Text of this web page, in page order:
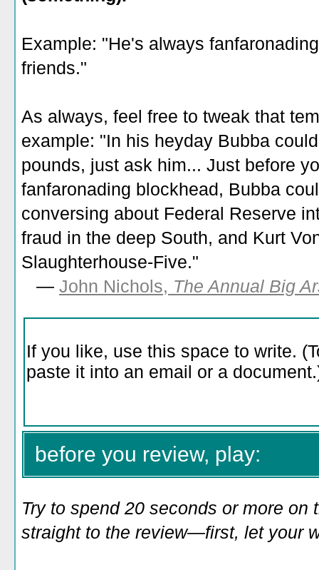
Example: "He's always
friends."
As always, feel free to tweak that
example: "In his heyday Bubba
pounds, just ask him... Just before
fanfaronading blockhead, Bubba
conversing about Federal Reserve
fraud in the deep South, and Kurt
Slaughterhouse-Five."
— John Nichols, The Annual Big
before you review, play:
Try to spend 20 seconds or more on
straight to the review—first, let your